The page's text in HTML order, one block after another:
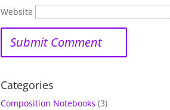
Website
Categories
Composition Notebooks (3)